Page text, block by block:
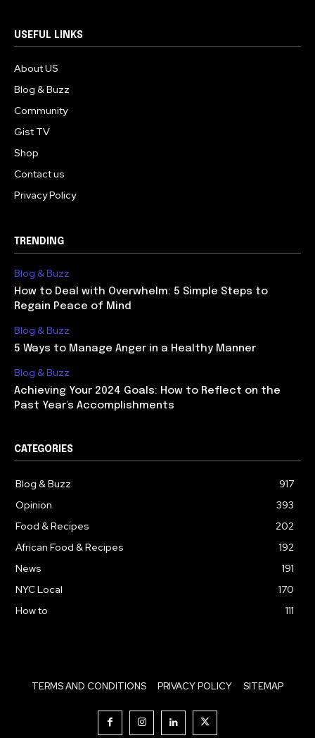
USEFUL LINKS
About US
Blog & Buzz
Community
Gist TV
Shop
Contact us
Privacy Policy
TRENDING
Blog & Buzz
How to Deal with Overwhelm: 5 Simple Steps to
Regain Peace of Mind
Blog & Buzz
5 Ways to Manage Anger in a Healthy Manner
Blog & Buzz
Achieving Your 2024 Goals: How to Reflect on the
Past Year’s Accomplishments
CATEGORIES
Blog & Buzz
917
Opinion
393
Food & Recipes
202
African Food & Recipes
192
News
191
NYC Local
170
How to
111
TERMS AND CONDITIONS PRIVACY POLICY SITEMAP